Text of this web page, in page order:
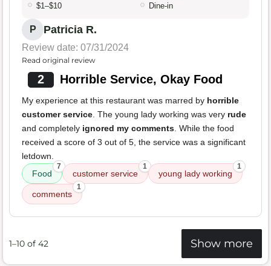
$1–$10 Dine-in
P Patricia R.
Review date: 07/31/2024
Read original review
2 Horrible Service, Okay Food
My experience at this restaurant was marred by horrible
customer service. The young lady working was very rude
and completely ignored my comments. While the food
received a score of 3 out of 5, the service was a significant
letdown.
Food
7
customer service
1
young lady working
1
comments
1
1–10 of 42 Show more